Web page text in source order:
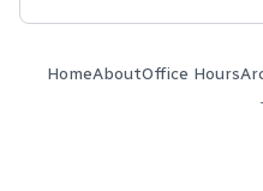
HomeAboutOffice Hours